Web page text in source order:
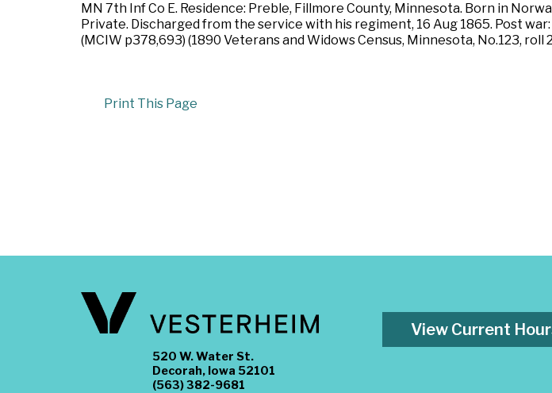
MN 7th Inf Co E. Residence: Preble, Fillmore County, Minnesota. Born in
Private. Discharged from the service with his regiment, 16 Aug 1865. Post
(MCIW p378,693) (1890 Veterans and Widows Census, Minnesota, No.123, roll
Print This Page
520 W. Water St.
Decorah, Iowa 52101
(563) 382-9681
View Current